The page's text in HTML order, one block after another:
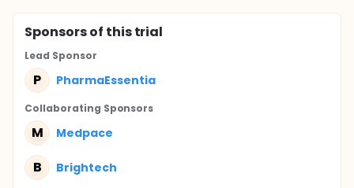
Sponsorsof this trial
Lead Sponsor
P PharmaEssentia
Collaborating Sponsors
M Medpace
B Brightech